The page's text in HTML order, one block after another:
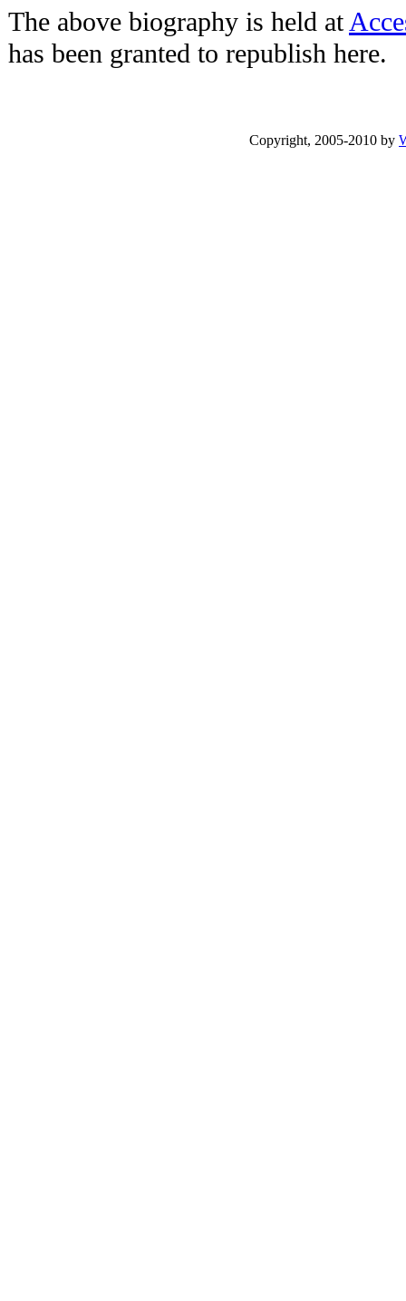
The above biography is held at
has been granted to republish here.
Copyright, 2005-2010 by